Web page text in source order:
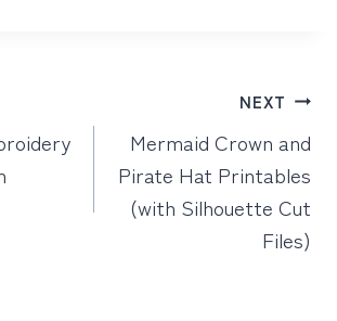
NEXT
Mermaid Crown and
Pirate Hat Printables
(with Silhouette Cut
Files)